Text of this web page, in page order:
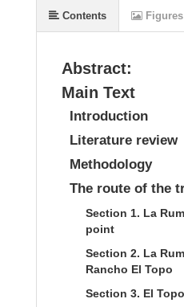
Abstract:
Main Text
Introduction
Literature review
Methodology
The route of the
Section 1. La
point
Section 2. La
Rancho El Topo
Section 3. El
Contents Figures